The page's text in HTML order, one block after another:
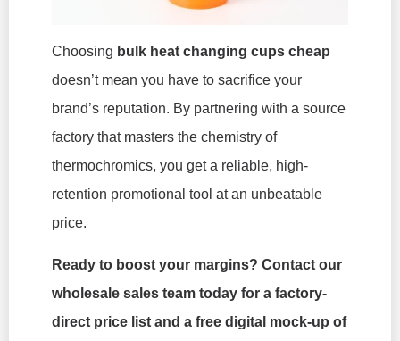
Choosing bulk heat changing cups cheap
doesn’t mean you have to sacrifice your
brand’s reputation. By partnering with a source
factory that masters the chemistry of
thermochromics, you get a reliable, high-
retention promotional tool at an unbeatable
price.
Ready to boost your margins? Contact our
wholesale sales team today for a factory-
direct price list and a free digital mock-up of